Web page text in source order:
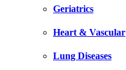
Geriatrics
Heart & Vascular
Lung Diseases